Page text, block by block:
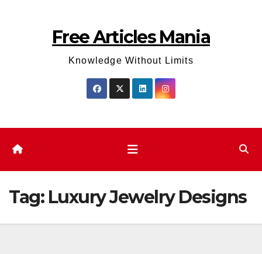
Free Articles Mania
Knowledge Without Limits
Tag: Luxury Jewelry Designs